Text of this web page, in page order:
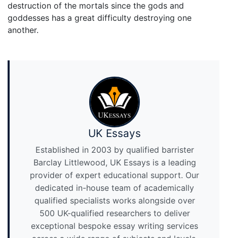
destruction of the mortals since the gods and
goddesses has a great difficulty destroying one
another.
UK Essays
Established in 2003 by qualified barrister
Barclay Littlewood, UK Essays is a leading
provider of expert educational support. Our
dedicated in-house team of academically
qualified specialists works alongside over
500 UK-qualified researchers to deliver
exceptional bespoke essay writing services